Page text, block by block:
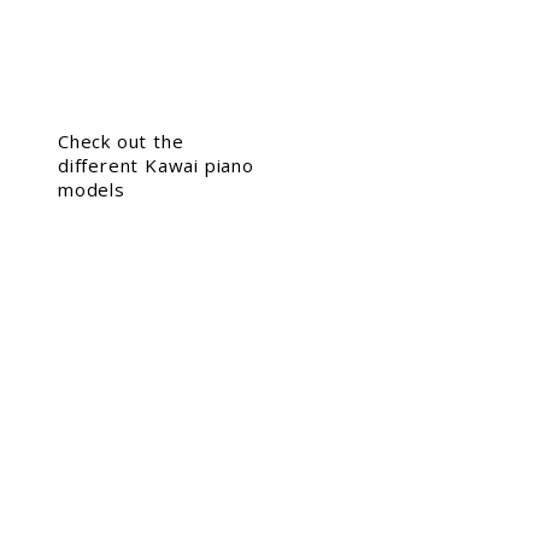
Check out the
different Kawai piano
models